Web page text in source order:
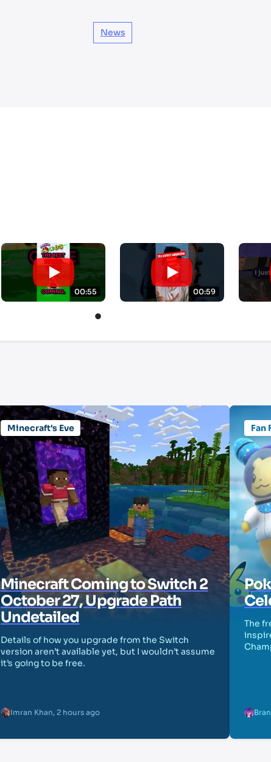
News
00:55 00:59
Minecraft's Eve
Minecraft Coming to Switch 2
October 27, Upgrade Path
Undetailed
Details of how you upgrade from the Switch
version aren’t available yet, but I wouldn’t assume
it’s going to be free.
Imran Khan, 2 hours ago
Fan
The